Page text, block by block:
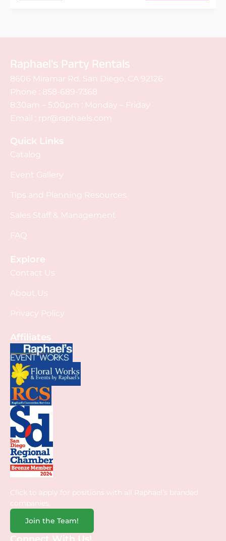
Raphael's Party Rentals
8606 Miramar Rd. San Diego, CA 92126
Phone : 858-689-7368
8:30am – 5:00pm : Monday – Friday
Email : rpr@raphaels.com
Quick Links
Catalog
Event Gallery
Tips and Planning Resources
Sales Staff & Management
FAQ
Explore
Contact Us
About Us
Privacy Policy
Affiliates
Click to apply for positions with all Raphael’s branded
companies.
Join the Team!